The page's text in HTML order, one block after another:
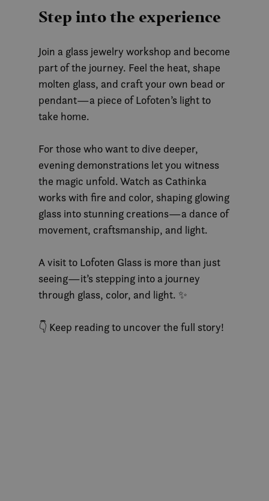
Step into the experience
Join a glass jewelry workshop and become
part of the journey. Feel the heat, shape
molten glass, and craft your own bead or
pendant—a piece of Lofoten’s light to
take home.
For those who want to dive deeper,
evening demonstrations let you witness
the magic unfold. Watch as Cathinka
works with fire and color, shaping glowing
glass into stunning creations—a dance of
movement, craftsmanship, and light.
A visit to Lofoten Glass is more than just
seeing—it’s stepping into a journey
through glass, color, and light. ✨
👇 Keep reading to uncover the full story!